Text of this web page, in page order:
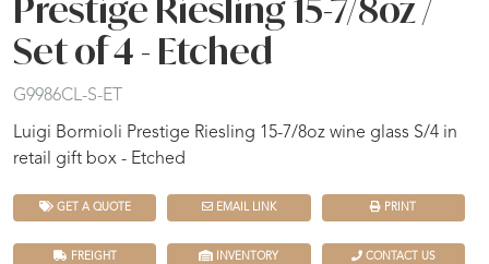
Prestige Riesling 15-7/8oz /
Set of 4 - Etched
G9986CL-S-ET
Luigi Bormioli Prestige Riesling 15-7/8oz wine glass S/4 in
retail gift box - Etched
GET A QUOTE EMAIL LINK PRINT
FREIGHT
INVENTORY CONTACT US